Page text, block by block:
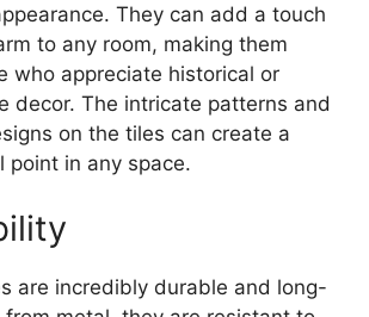
They can add a touch
to any room, making them
who appreciate historical or
decor. The intricate patterns and
on the tiles can create a
point in any space.
are incredibly durable and long-